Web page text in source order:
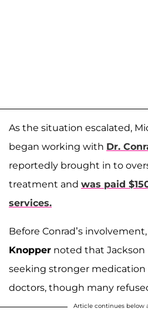
As the situation escalated,
began working with Dr.
reportedly brought in to
treatment and was paid
services.
Before Conrad’s
Knopper noted that Jackson
seeking stronger
doctors, though many
Article continues below